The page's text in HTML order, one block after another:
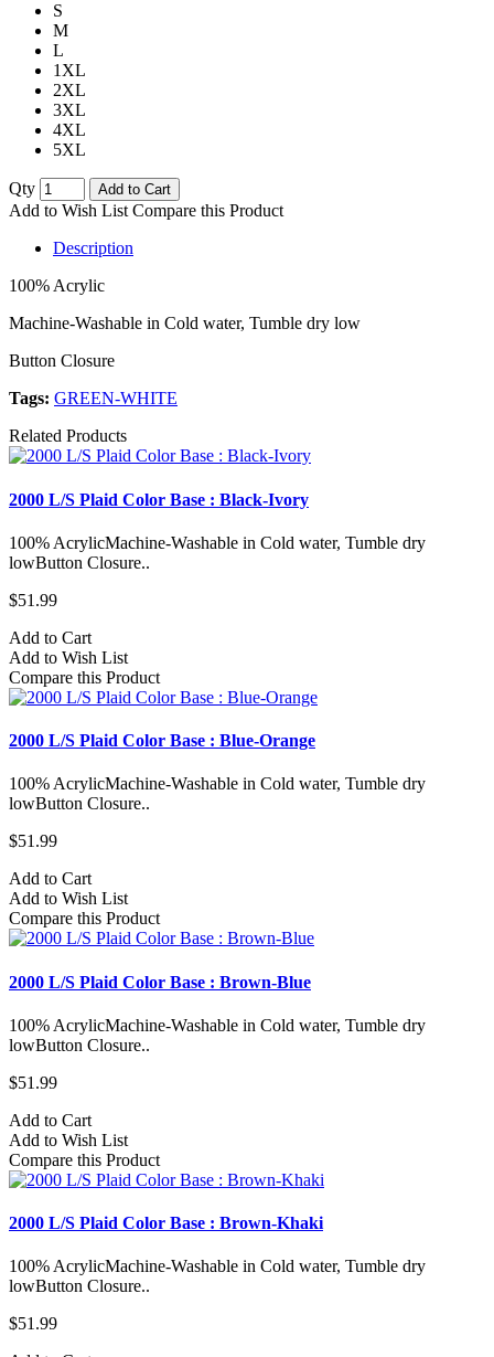
S
M
L
1XL
2XL
3XL
4XL
5XL
Qty Add to Cart
Add to Wish List Compare this Product
Description
100% Acrylic
Machine-Washable in Cold water, Tumble dry low
Button Closure
Tags: GREEN-WHITE
Related Products
2000 L/S Plaid Color Base : Black-Ivory
100% AcrylicMachine-Washable in Cold water, Tumble dry
lowButton Closure..
$51.99
Add to Cart
Add to Wish List
Compare this Product
2000 L/S Plaid Color Base : Blue-Orange
100% AcrylicMachine-Washable in Cold water, Tumble dry
lowButton Closure..
$51.99
Add to Cart
Add to Wish List
Compare this Product
2000 L/S Plaid Color Base : Brown-Blue
100% AcrylicMachine-Washable in Cold water, Tumble dry
lowButton Closure..
$51.99
Add to Cart
Add to Wish List
Compare this Product
2000 L/S Plaid Color Base : Brown-Khaki
100% AcrylicMachine-Washable in Cold water, Tumble dry
lowButton Closure..
$51.99